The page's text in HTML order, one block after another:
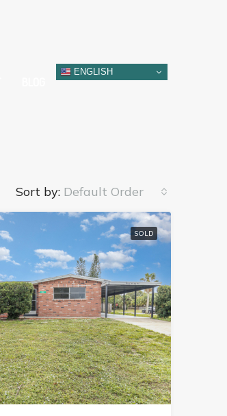
ENGLISH
Sort by: Default Order
SOLD